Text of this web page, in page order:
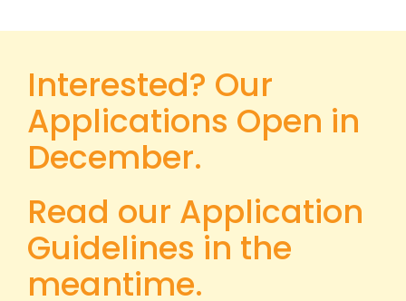
Interested? Our
Applications Open in
December.
Read our Application
Guidelines in the
meantime.